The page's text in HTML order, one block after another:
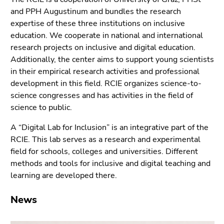
Go
to
position
marker
(Accesskey
2)
Go
to
navigation
(Accesskey
4)
Go
to
information
sections
and PPH Augustinum and bundles the research
expertise of these three institutions on inclusive
education. We cooperate in national and international
research projects on inclusive and digital education.
Additionally, the center aims to support young scientists
in their empirical research activities and professional
development in this field. RCIE organizes science-to-
science congresses and has activities in the field of
science to public.
A “Digital Lab for Inclusion” is an integrative part of the
RCIE. This lab serves as a research and experimental
field for schools, colleges and universities. Different
methods and tools for inclusive and digital teaching and
learning are developed there.
News